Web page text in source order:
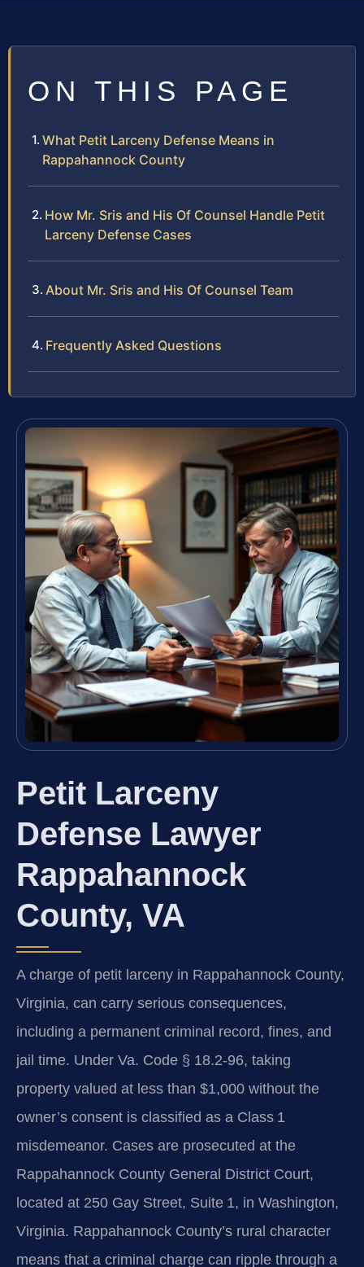
ON THIS PAGE
What Petit Larceny Defense Means in
Rappahannock County
How Mr. Sris and His Of Counsel Handle Petit
Larceny Defense Cases
About Mr. Sris and His Of Counsel Team
Frequently Asked Questions
Petit Larceny
Defense Lawyer
Rappahannock
County, VA
A charge of petit larceny in Rappahannock County,
Virginia, can carry serious consequences,
including a permanent criminal record, fines, and
jail time. Under Va. Code § 18.2‑96, taking
property valued at less than $1,000 without the
owner’s consent is classified as a Class 1
misdemeanor. Cases are prosecuted at the
Rappahannock County General District Court,
located at 250 Gay Street, Suite 1, in Washington,
Virginia. Rappahannock County’s rural character
means that a criminal charge can ripple through a